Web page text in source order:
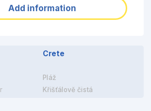
Add information
Crete
Pláž
Křišťálově čistá